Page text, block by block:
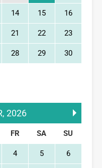
14 15 16
21 22 23
28 29 30
, 2026
FR SA SU
4 5 6